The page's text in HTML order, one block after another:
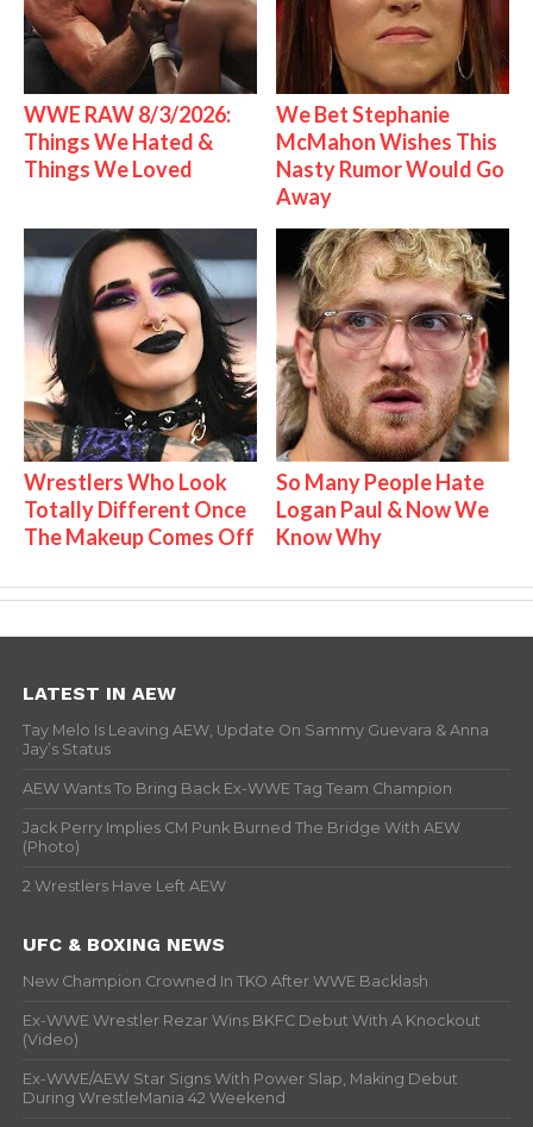
WWE RAW 8/3/2026:
Things We Hated &
Things We Loved
We Bet Stephanie
McMahon Wishes This
Nasty Rumor Would Go
Away
Wrestlers Who Look
Totally Different Once
The Makeup Comes Off
So Many People Hate
Logan Paul & Now We
Know Why
LATEST IN AEW
Tay Melo Is Leaving AEW, Update On Sammy Guevara & Anna
Jay’s Status
AEW Wants To Bring Back Ex-WWE Tag Team Champion
Jack Perry Implies CM Punk Burned The Bridge With AEW
(Photo)
2 Wrestlers Have Left AEW
UFC & BOXING NEWS
New Champion Crowned In TKO After WWE Backlash
Ex-WWE Wrestler Rezar Wins BKFC Debut With A Knockout
(Video)
Ex-WWE/AEW Star Signs With Power Slap, Making Debut
During WrestleMania 42 Weekend